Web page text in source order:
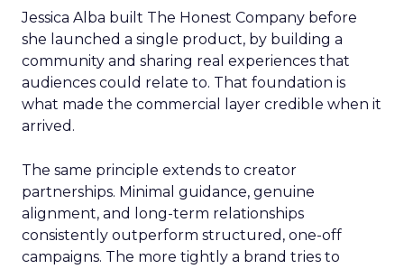
Jessica Alba built The Honest Company before
she launched a single product, by building a
community and sharing real experiences that
audiences could relate to. That foundation is
what made the commercial layer credible when it
arrived.
The same principle extends to creator
partnerships. Minimal guidance, genuine
alignment, and long-term relationships
consistently outperform structured, one-off
campaigns. The more tightly a brand tries to